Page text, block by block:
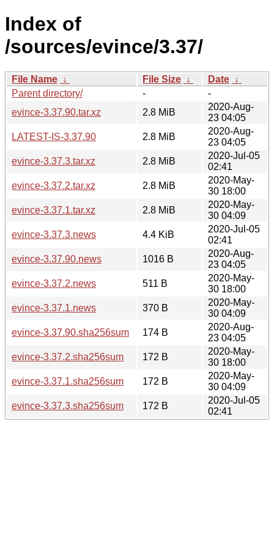
Index of
/sources/evince/3.37/
File Name ↓ File Size ↓ Date ↓
Parent directory/
-
-
evince-3.37.90.tar.xz
2.8 MiB
2020-Aug-
23 04:05
LATEST-IS-3.37.90
2.8 MiB
2020-Aug-
23 04:05
evince-3.37.3.tar.xz
2.8 MiB
2020-Jul-05
02:41
evince-3.37.2.tar.xz
2.8 MiB
2020-May-
30 18:00
evince-3.37.1.tar.xz
2.8 MiB
2020-May-
30 04:09
evince-3.37.3.news
4.4 KiB
2020-Jul-05
02:41
evince-3.37.90.news
1016 B
2020-Aug-
23 04:05
evince-3.37.2.news
511 B
2020-May-
30 18:00
evince-3.37.1.news
370 B
2020-May-
30 04:09
evince-3.37.90.sha256sum
174 B
2020-Aug-
23 04:05
evince-3.37.2.sha256sum
172 B
2020-May-
30 18:00
evince-3.37.1.sha256sum
172 B
2020-May-
30 04:09
evince-3.37.3.sha256sum
172 B
2020-Jul-05
02:41